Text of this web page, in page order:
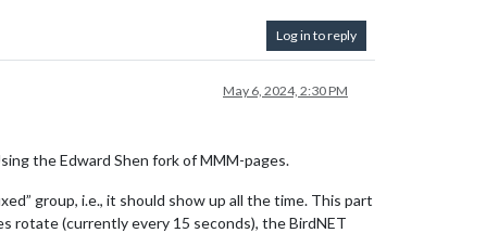
Log in to reply
May 6, 2024, 2:30 PM
the Edward Shen fork of MMM-pages.
group, i.e., it should show up all the time. This part
rotate (currently every 15 seconds), the BirdNET